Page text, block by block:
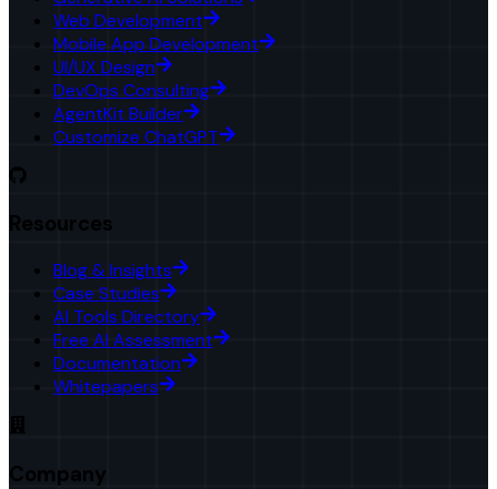
Web Development
Mobile App Development
UI/UX Design
DevOps Consulting
AgentKit Builder
Customize ChatGPT
Resources
Blog & Insights
Case Studies
AI Tools Directory
Free AI Assessment
Documentation
Whitepapers
Company